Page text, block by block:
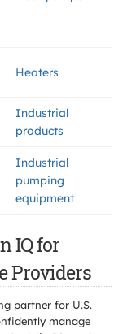
Heaters
Industrial
products
Industrial
pumping
equipment
IQ for
Providers
partner for U.S.
manage